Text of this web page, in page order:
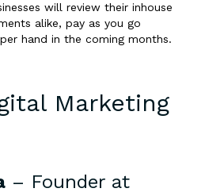
will review their inhouse
alike, pay as you go
hand in the coming months.
Marketing
– Founder at